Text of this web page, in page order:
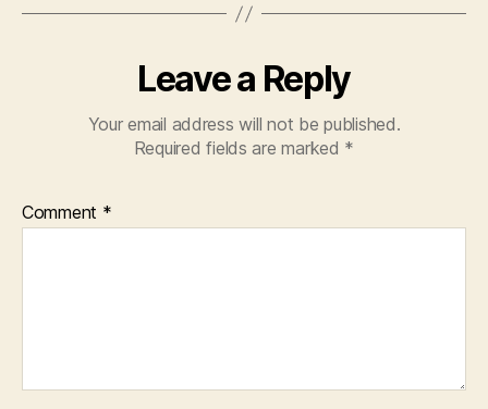
Leave a Reply
Your email address will not be published.
Required fields are marked *
Comment *